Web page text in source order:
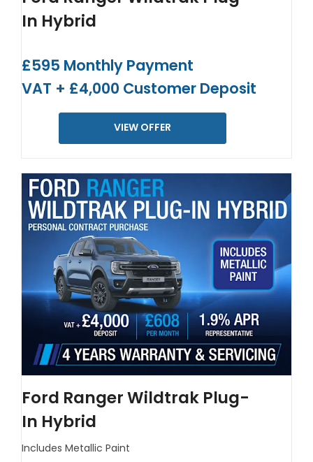
In Hybrid
£595 Monthly Payment
VAT + £4,000 Customer Deposit
VIEW OFFER
Ford Ranger Wildtrak Plug-
In Hybrid
Includes Metallic Paint